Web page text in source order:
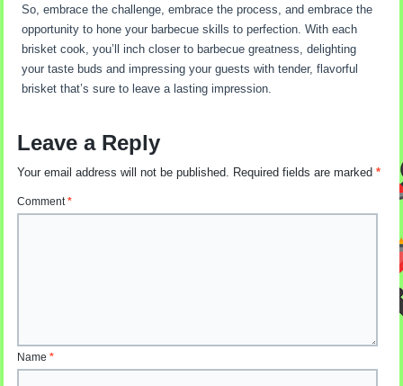
So, embrace the challenge, embrace the process, and embrace the
opportunity to hone your barbecue skills to perfection. With each
brisket cook, you’ll inch closer to barbecue greatness, delighting
your taste buds and impressing your guests with tender, flavorful
brisket that’s sure to leave a lasting impression.
Leave a Reply
Your email address will not be published. Required fields are marked*
Comment*
Name*